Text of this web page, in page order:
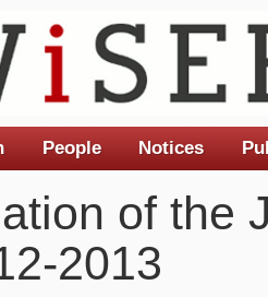
of the
2013
People Notices